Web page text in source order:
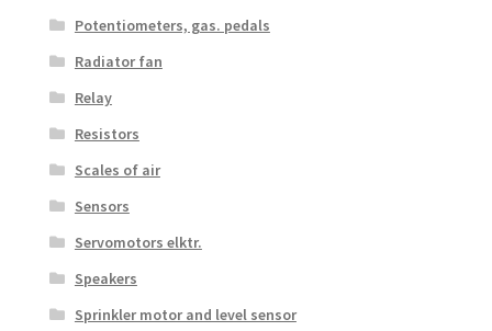
Potentiometers, gas. pedals
Radiator fan
Relay
Resistors
Scales of air
Sensors
Servomotors elktr.
Speakers
Sprinkler motor and level sensor